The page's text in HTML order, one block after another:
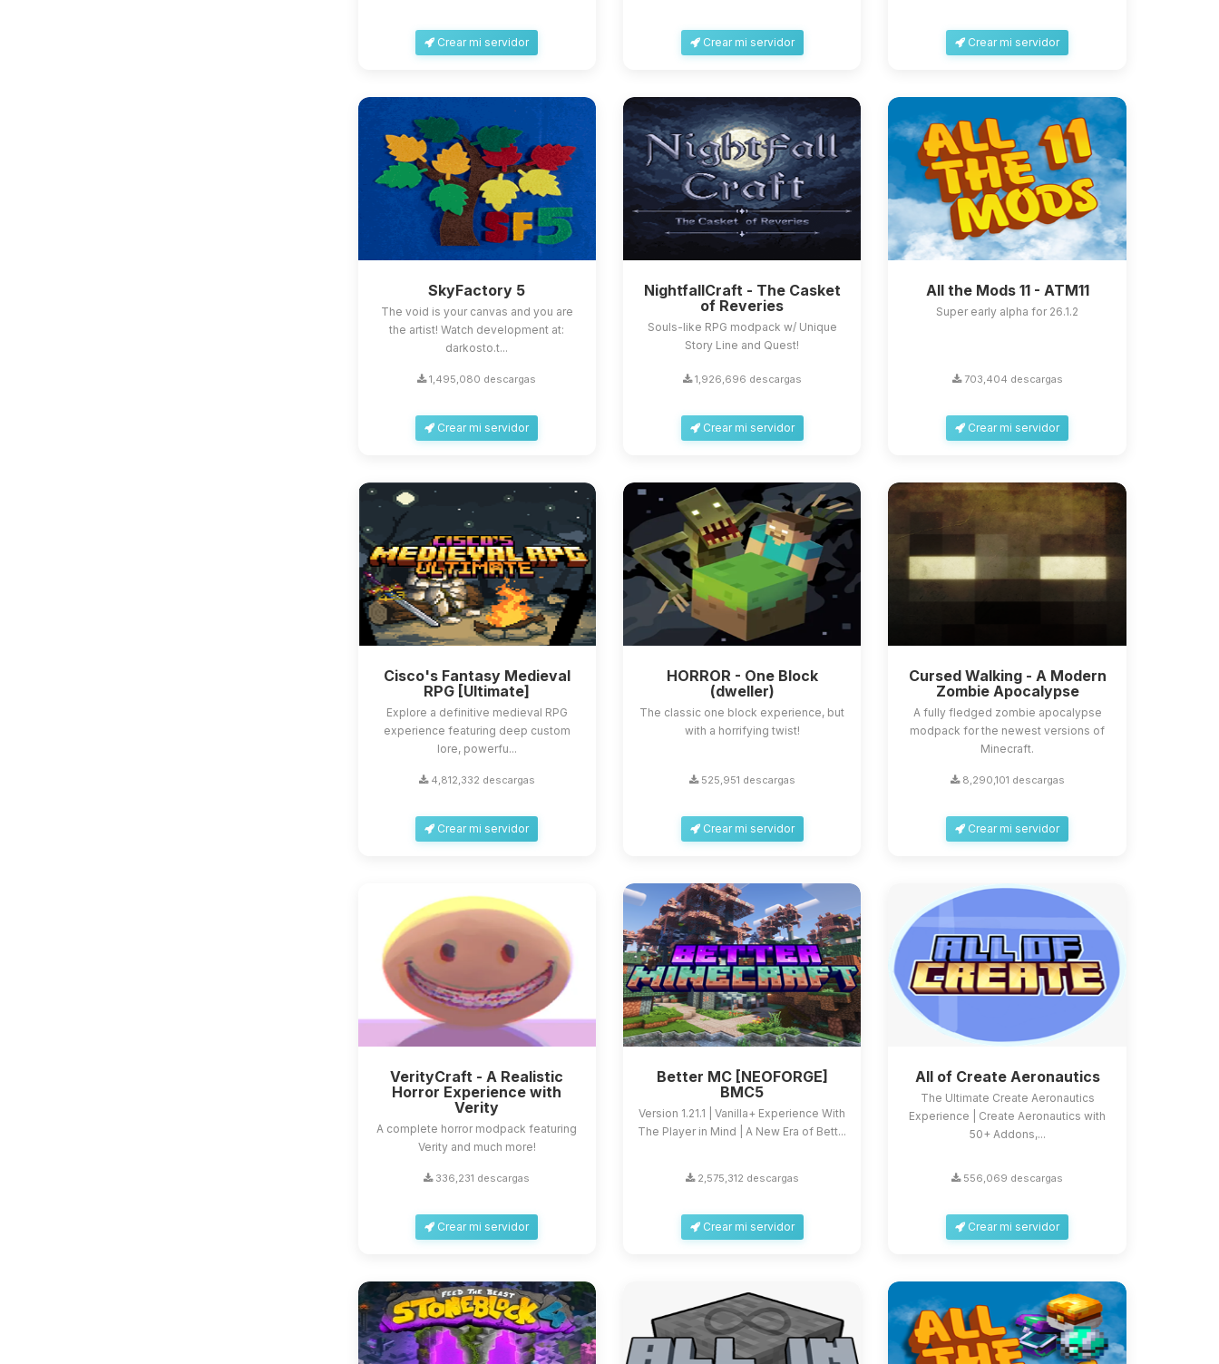
Crear mi servidor Crear mi servidor Crear mi servidor
SkyFactory 5
The void is your canvas and you are
the artist! Watch development at:
darkosto.t...
1,495,080 descargas
Crear mi servidor
NightfallCraft - The Casket
of Reveries
Souls-like RPG modpack w/ Unique
Story Line and Quest!
1,926,696 descargas
Crear mi servidor
All the Mods 11 - ATM11
Super early alpha for 26.1.2
703,404 descargas
Crear mi servidor
Cisco's Fantasy Medieval
RPG [Ultimate]
Explore a definitive medieval RPG
experience featuring deep custom
lore, powerfu...
4,812,332 descargas
Crear mi servidor
HORROR - One Block
(dweller)
The classic one block experience, but
with a horrifying twist!
525,951 descargas
Crear mi servidor
Cursed Walking - A Modern
Zombie Apocalypse
A fully fledged zombie apocalypse
modpack for the newest versions of
Minecraft.
8,290,101 descargas
Crear mi servidor
VerityCraft - A Realistic
Horror Experience with
Verity
A complete horror modpack featuring
Verity and much more!
336,231 descargas
Crear mi servidor
Better MC [NEOFORGE]
BMC5
Version 1.21.1 | Vanilla+ Experience With
The Player in Mind | A New Era of Bett...
2,575,312 descargas
Crear mi servidor
All of Create Aeronautics
The Ultimate Create Aeronautics
Experience | Create Aeronautics with
50+ Addons,...
556,069 descargas
Crear mi servidor